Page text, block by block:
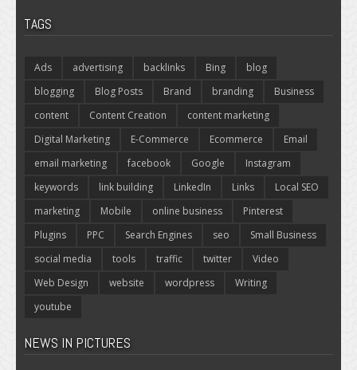
TAGS
Ads advertising backlinks Bing
blog
blogging
Blog Posts Brand branding
Business
content
Content Creation
content marketing
Digital Marketing
E-Commerce Ecommerce
Email
email marketing
facebook Google
Instagram
keywords
link building LinkedIn Links
Local SEO
marketing
Mobile online business
Pinterest
Plugins
PPC Search Engines seo
Small Business
social media
tools traffic twitter
Video
Web Design
website wordpress
Writing
youtube
NEWS IN PICTURES